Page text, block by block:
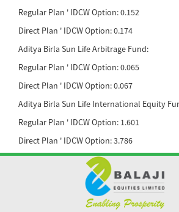
Regular Plan ' IDCW Option: 0.152
Direct Plan ' IDCW Option: 0.174
Aditya Birla Sun Life Arbitrage Fund:
Regular Plan ' IDCW Option: 0.065
Direct Plan ' IDCW Option: 0.067
Aditya Birla Sun Life International Equity
Regular Plan ' IDCW Option: 1.601
Direct Plan ' IDCW Option: 3.786